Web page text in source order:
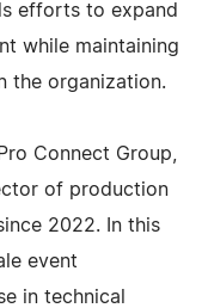
efforts to expand
while maintaining
the organization.
Connect Group,
of production
2022. In this
event
in technical